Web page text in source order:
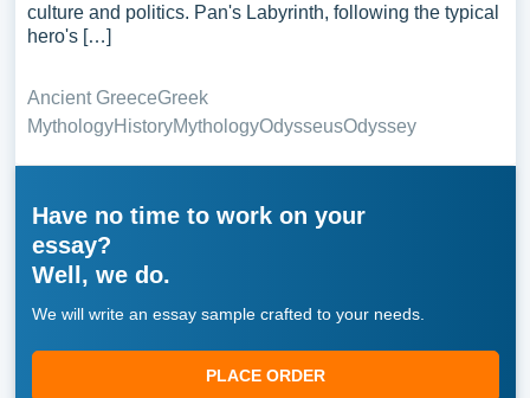
culture and politics. Pan's Labyrinth, following the typical
hero's […]
Ancient GreeceGreek
MythologyHistoryMythologyOdysseusOdyssey
Have no time to work on your
essay?
Well, we do.
We will write an essay sample crafted to your needs.
PLACE ORDER